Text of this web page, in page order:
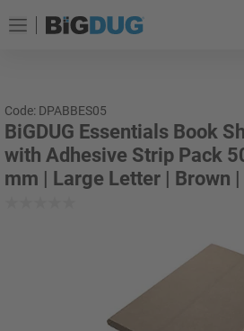
Code: DPABBES05
BiGDUG Essentials Book
with Adhesive Strip Pack
mm | Large Letter | Brown